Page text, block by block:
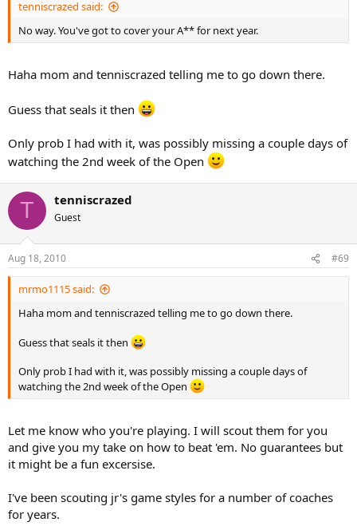
when he ages up is the primary goal and seeding at the Easter Bowl
was secondary. I advised him to switch the priorities, but I am the
adviser and he makes the decisions. So we are planning on playing
next July.
tenniscrazed said:
No way. You've got to cover your A** for next year.
Haha mom and tenniscrazed telling me to go down there.
Guess that seals it then
Only prob I had with it, was possibly missing a couple days of
watching the 2nd week of the Open
T tenniscrazed
Guest
Aug 18, 2010 #69
mrmo1115 said:
Haha mom and tenniscrazed telling me to go down there.
Guess that seals it then
Only prob I had with it, was possibly missing a couple days of
watching the 2nd week of the Open
Let me know who you're playing. I will scout them for you
and give you my take on how to beat 'em. No guarantees but
it might be a fun excersise.
I've been scouting jr's game styles for a number of coaches
for years.